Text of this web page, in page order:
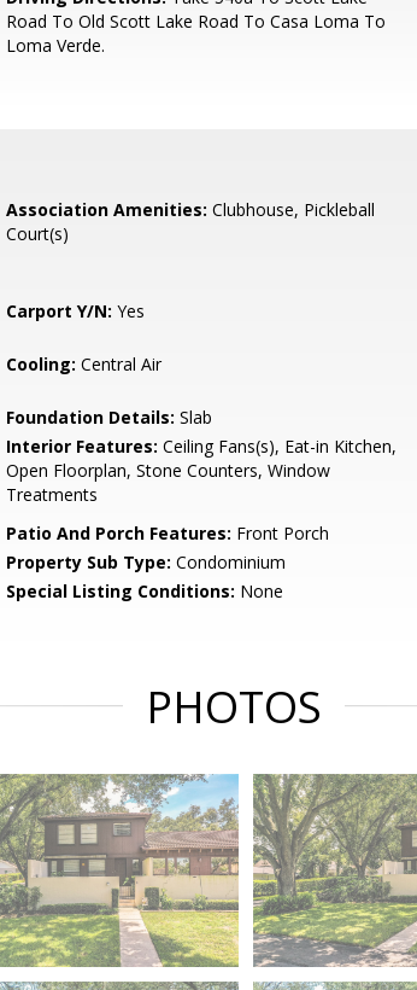
Road To Old Scott Lake Road To Casa Loma To
Loma Verde.
Association Amenities: Clubhouse, Pickleball
Court(s)
Carport Y/N: Yes
Cooling: Central Air
Foundation Details: Slab
Interior Features: Ceiling Fans(s), Eat-in Kitchen,
Open Floorplan, Stone Counters, Window
Treatments
Patio And Porch Features: Front Porch
Property Sub Type: Condominium
Special Listing Conditions: None
PHOTOS